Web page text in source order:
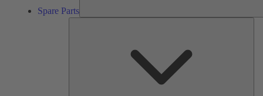
Spare Parts